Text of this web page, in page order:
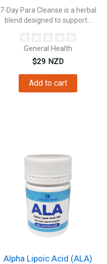
7-Day Para Cleanse is a herbal
blend designed to support...
General Health
$29 NZD
Add to cart
Alpha Lipoic Acid (ALA)